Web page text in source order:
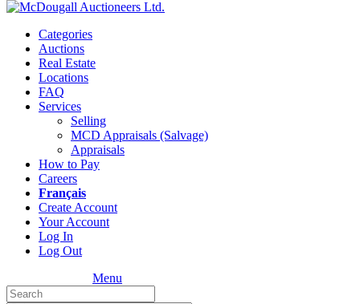
Categories
Auctions
Real Estate
Locations
FAQ
Services
Selling
MCD Appraisals (Salvage)
Appraisals
How to Pay
Careers
Français
Create Account
Your Account
Log In
Log Out
Menu